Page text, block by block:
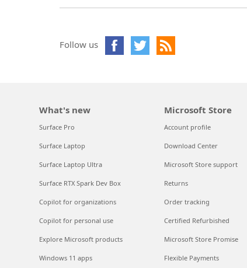
Follow us
What's new
Surface Pro
Surface Laptop
Surface Laptop Ultra
Surface RTX Spark Dev Box
Copilot for organizations
Copilot for personal use
Explore Microsoft products
Windows 11 apps
Microsoft Store
Account profile
Download Center
Microsoft Store support
Returns
Order tracking
Certified Refurbished
Microsoft Store Promise
Flexible Payments